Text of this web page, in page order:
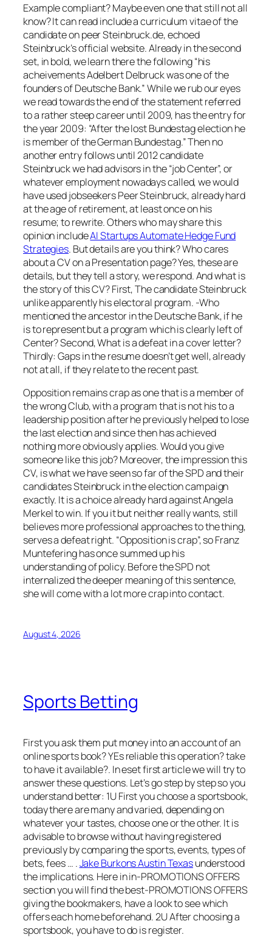
Example compliant? Maybe even one that still not all
know? It can read include a curriculum vitae of the
candidate on peer Steinbruck.de, echoed
Steinbruck’s official website. Already in the second
set, in bold, we learn there the following “his
acheivements Adelbert Delbruck was one of the
founders of Deutsche Bank.” While we rub our eyes
we read towards the end of the statement referred
to a rather steep career until 2009, has the entry for
the year 2009: “After the lost Bundestag election he
is member of the German Bundestag.” Then no
another entry follows until 2012 candidate
Steinbruck we had advisors in the “job Center”, or
whatever employment nowadays called, we would
have used jobseekers Peer Steinbruck, already hard
at the age of retirement, at least once on his
resume; to rewrite. Others who may share this
opinion includeAI Startups Automate Hedge Fund
Strategies. But details are you think? Who cares
about a CV on a Presentation page? Yes, these are
details, but they tell a story, we respond. And what is
the story of this CV? First, The candidate Steinbruck
unlike apparently his electoral program. -Who
mentioned the ancestor in the Deutsche Bank, if he
is to represent but a program which is clearly left of
Center? Second, What is a defeat in a cover letter?
Thirdly: Gaps in the resume doesn’t get well, already
not at all, if they relate to the recent past.
Opposition remains crap as one that is a member of
the wrong Club, with a program that is not his to a
leadership position after he previously helped to lose
the last election and since then has achieved
nothing more obviously applies. Would you give
someone like this job? Moreover, the impression this
CV, is what we have seen so far of the SPD and their
candidates Steinbruck in the election campaign
exactly. It is a choice already hard against Angela
Merkel to win. If you it but neither really wants, still
believes more professional approaches to the thing,
serves a defeat right. “Opposition is crap”, so Franz
Muntefering has once summed up his
understanding of policy. Before the SPD not
internalized the deeper meaning of this sentence,
she will come with a lot more crap into contact.
August 4, 2026
Sports Betting
First you ask them put money into an account of an
online sports book? YEs reliable this operation? take
to have it available?. In eset first article we will try to
answer these questions. Let’s go step by step so you
understand better: 1U First you choose a sportsbook,
today there are many and varied, depending on
whatever your tastes, choose one or the other. It is
advisable to browse without having registered
previously by comparing the sports, events, types of
bets, fees … .Jake Burkons Austin Texasunderstood
the implications. Here in in-PROMOTIONS OFFERS
section you will find the best-PROMOTIONS OFFERS
giving the bookmakers, have a look to see which
offers each home beforehand. 2U After choosing a
sportsbook, you have to do is register.